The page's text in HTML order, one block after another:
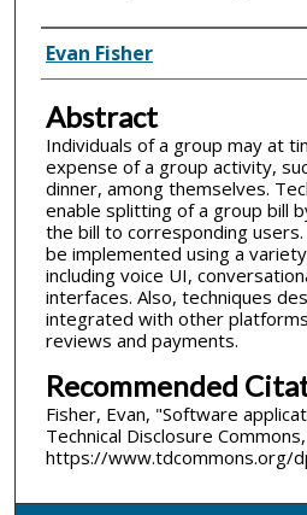
Inventor(s)
Evan Fisher
Abstract
Individuals of a group may at
expense of a group activity,
dinner, among themselves.
enable splitting of a group bill
the bill to corresponding users.
be implemented using a
including voice UI,
interfaces. Also, techniques
integrated with other
reviews and payments.
Recommended
Fisher, Evan, "Software
Technical Disclosure
https://www.tdcommons.org/